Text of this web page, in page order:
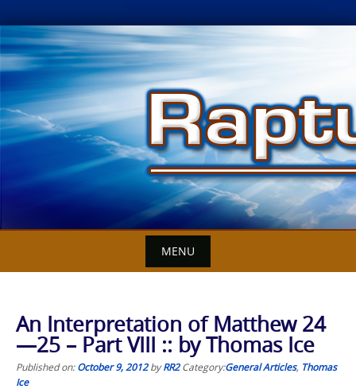
Skip
to
content
MENU
An Interpretation of Matthew 24
—25 – Part VIII :: by Thomas Ice
Published on:October 9, 2012byRR2 Category:General Articles, Thomas
Ice